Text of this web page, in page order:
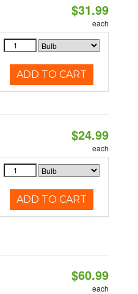
$31.99
each
ADD TO CART
$24.99
each
ADD TO CART
$60.99
each